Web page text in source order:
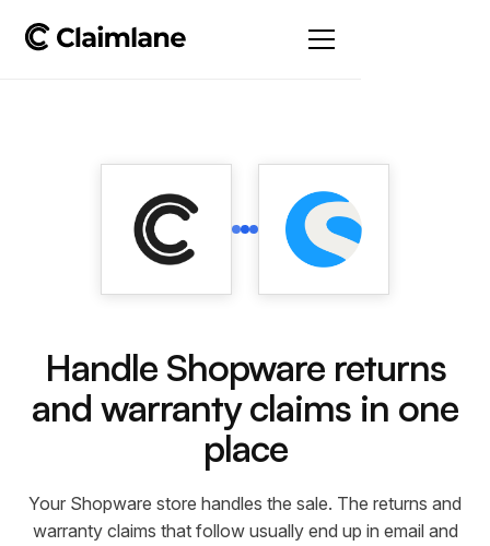
Handle Shopware returns
and warranty claims in one
place
Your Shopware store handles the sale. The returns and
warranty claims that follow usually end up in email and